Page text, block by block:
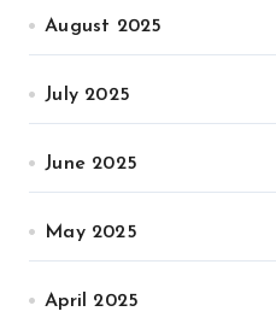
August 2025
July 2025
June 2025
May 2025
April 2025